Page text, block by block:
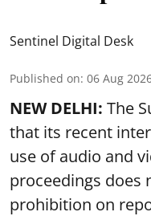
Sentinel Digital Desk
Published on: 06 Aug
NEW DELHI: The
that its recent
use of audio and
proceedings does
prohibition on